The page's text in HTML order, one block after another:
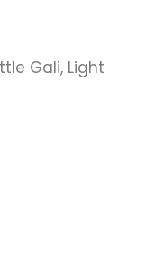
Gali, Light